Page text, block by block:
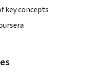
key concepts